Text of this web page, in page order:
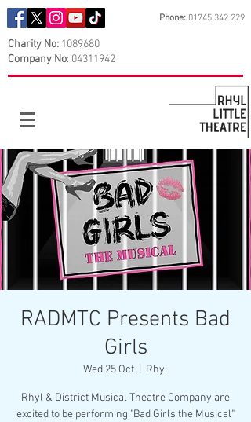
Phone: 01745 342 229
Charity No: 1089680
Company No: 04311942
RADMTC Presents Bad
Girls
Wed 25 Oct Rhyl
Rhyl & District Musical Theatre Company are
excited to be performing "Bad Girls the Musical"